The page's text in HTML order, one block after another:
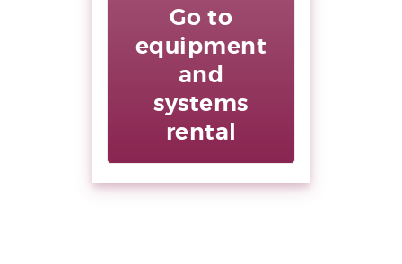
Go to
equipment
and
systems
rental